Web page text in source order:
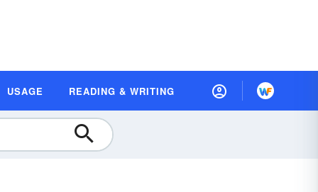
USAGE READING & WRITING